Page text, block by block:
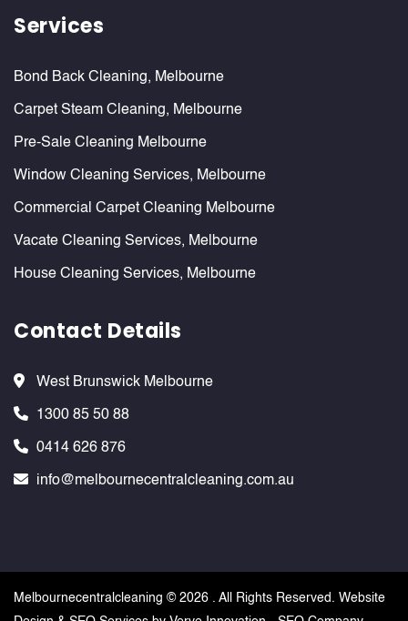
Services
Bond Back Cleaning, Melbourne
Carpet Steam Cleaning, Melbourne
Pre-Sale Cleaning Melbourne
Window Cleaning Services, Melbourne
Commercial Carpet Cleaning Melbourne
Vacate Cleaning Services, Melbourne
House Cleaning Services, Melbourne
Contact Details
West Brunswick Melbourne
1300 85 50 88
0414 626 876
info@melbournecentralcleaning.com.au
Melbournecentralcleaning © 2026 . All Rights Reserved. Website